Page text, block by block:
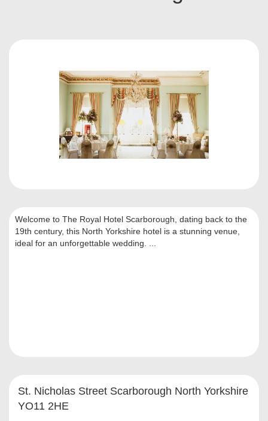
Welcome to The Royal Hotel Scarborough, dating back to the
19th century, this North Yorkshire hotel is a stunning venue,
ideal for an unforgettable wedding. ...
St. Nicholas Street Scarborough North Yorkshire
YO11 2HE